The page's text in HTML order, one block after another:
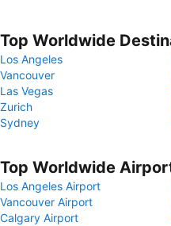
Top Worldwide
Los Angeles
Vancouver
Las Vegas
Zurich
Sydney
Top Worldwide
Los Angeles Airport
Vancouver Airport
Calgary Airport